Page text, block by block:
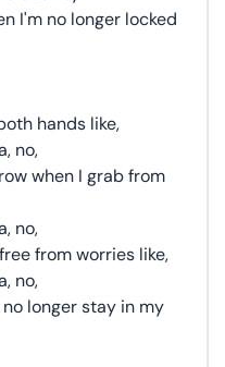
I'm no longer locked
hands like,
no,
when I grab from
no,
from worries like,
no,
longer stay in my